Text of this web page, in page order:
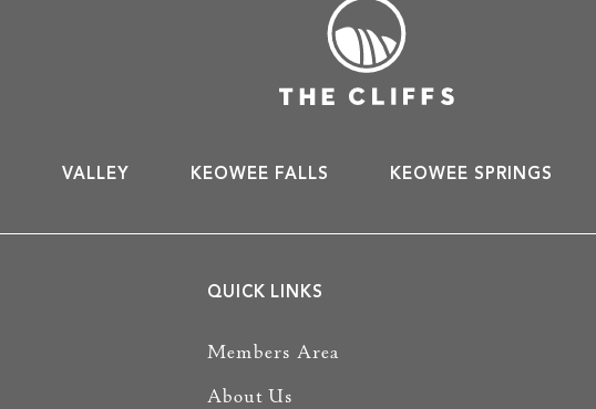
VALLEY KEOWEE FALLS KEOWEE SPRINGS
QUICK LINKS
Members Area
About Us